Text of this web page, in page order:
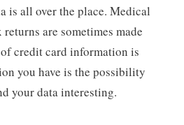
is all over the place. Medical
are sometimes made
credit card information is
you have is the possibility
your data interesting.